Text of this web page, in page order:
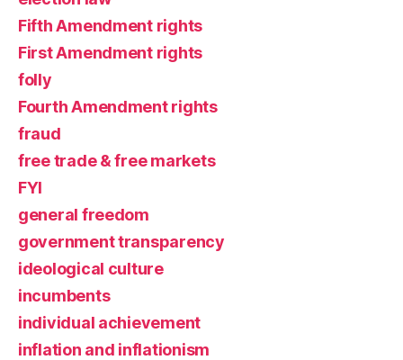
Fifth Amendment rights
First Amendment rights
folly
Fourth Amendment rights
fraud
free trade & free markets
FYI
general freedom
government transparency
ideological culture
incumbents
individual achievement
inflation and inflationism